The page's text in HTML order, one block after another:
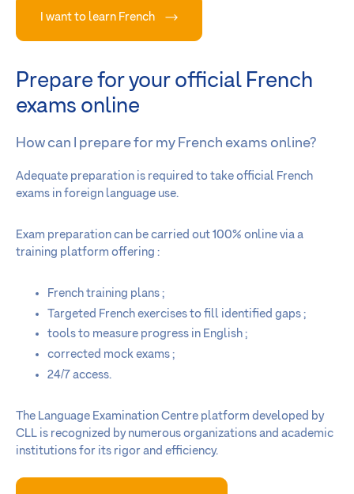
I want to learn French
Prepare for your official French
exams online
How can I prepare for my French exams online?
Adequate preparation is required to take official French
exams in foreign language use.
Exam preparation can be carried out 100% online via a
training platform offering :
French training plans ;
Targeted French exercises to fill identified gaps ;
tools to measure progress in English ;
corrected mock exams ;
24/7 access.
The Language Examination Centre platform developed by
CLL is recognized by numerous organizations and academic
institutions for its rigor and efficiency.